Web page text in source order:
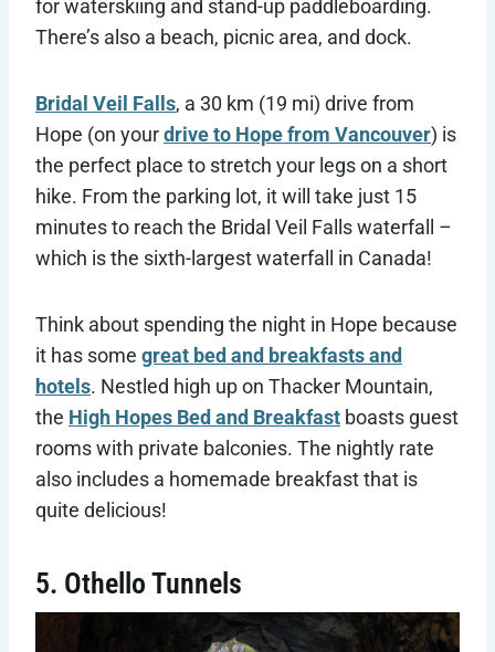
for waterskiing and stand-up paddleboarding.
There’s also a beach, picnic area, and dock.
Bridal Veil Falls, a 30 km (19 mi) drive from
Hope (on yourdrive to Hope from Vancouver) is
the perfect place to stretch your legs on a short
hike. From the parking lot, it will take just 15
minutes to reach the Bridal Veil Falls waterfall –
which is the sixth-largest waterfall in Canada!
Think about spending the night in Hope because
it has some great bed and breakfasts and
hotels. Nestled high up on Thacker Mountain,
the High Hopes Bed and Breakfast boasts guest
rooms with private balconies. The nightly rate
also includes a homemade breakfast that is
quite delicious!
5. Othello Tunnels